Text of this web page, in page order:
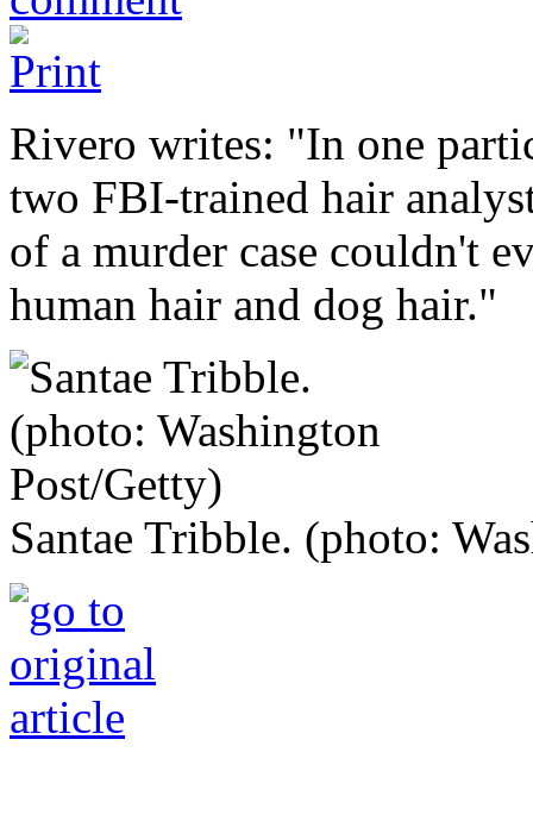
Rivero writes: "In one
two FBI-trained hair
of a murder case couldn't
human hair and dog hair."
Santae Tribble. (photo: